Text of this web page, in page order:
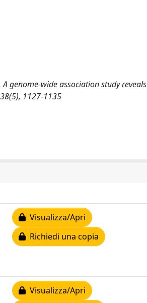
A genome-wide association study reveals
38(5), 1127-1135
Visualizza/Apri
Richiedi una copia
Visualizza/Apri